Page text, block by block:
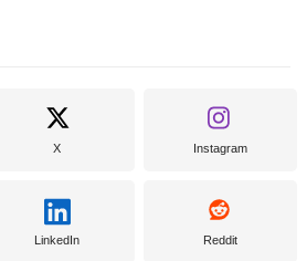
X Instagram
LinkedIn Reddit